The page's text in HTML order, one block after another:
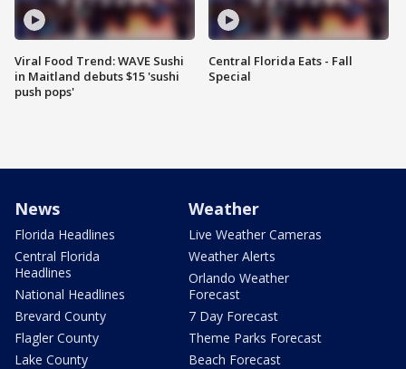
Viral Food Trend: WAVE Sushi
in Maitland debuts $15 'sushi
push pops'
Central Florida Eats - Fall
Special
News
Florida Headlines
Central Florida
Headlines
National Headlines
Brevard County
Flagler County
Lake County
Weather
Live Weather Cameras
Weather Alerts
Orlando Weather
Forecast
7 Day Forecast
Theme Parks Forecast
Beach Forecast